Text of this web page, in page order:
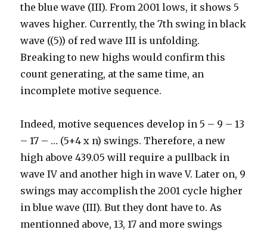
the blue wave (III). From 2001 lows, it shows 5
waves higher. Currently, the 7th swing in black
wave ((5)) of red wave III is unfolding.
Breaking to new highs would confirm this
count generating, at the same time, an
incomplete motive sequence.
Indeed, motive sequences develop in 5 – 9 – 13
– 17 – … (5+4 x n) swings. Therefore, a new
high above 439.05 will require a pullback in
wave IV and another high in wave V. Later on, 9
swings may accomplish the 2001 cycle higher
in blue wave (III). But they dont have to. As
mentionned above, 13, 17 and more swings